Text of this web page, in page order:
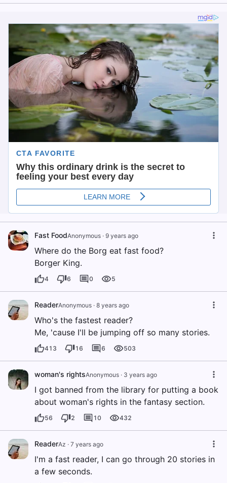
Fast FoodAnonymous · 9 years ago
Where do the Borg eat fast food?
Borger King.
4 6 0 5
ReaderAnonymous · 8 years ago
Who's the fastest reader?
Me, 'cause I'll be jumping off so many stories.
413 16 6 503
woman's rightsAnonymous · 3 years ago
I got banned from the library for putting a book
about woman's rights in the fantasy section.
56 2 10 432
ReaderAz · 7 years ago
I'm a fast reader, I can go through 20 stories in
a few seconds.